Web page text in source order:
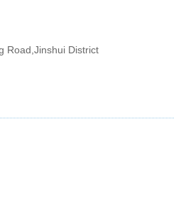
Road,Jinshui District